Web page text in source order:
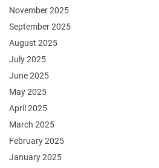
November 2025
September 2025
August 2025
July 2025
June 2025
May 2025
April 2025
March 2025
February 2025
January 2025